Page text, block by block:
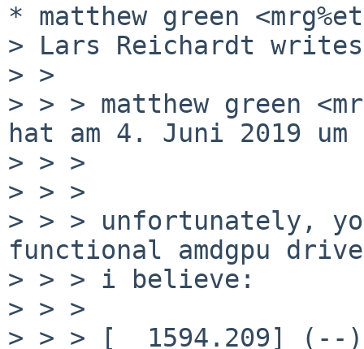
* matthew green
> Lars Reichardt
> >
> > > matthew green
hat am 4. Juni 2019
> > >
> > >
> > > unfortunately,
functional amdgpu
> > > i believe:
> > >
> > > [  1594.209] (--)